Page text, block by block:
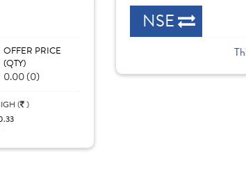
OFFER PRICE
(QTY)
0.00 (0)
( )
NSE